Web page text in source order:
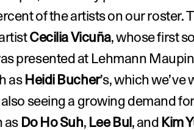
of the artists on our roster.
Cecilia Vicuña, whose first
presented at Lehmann Maupin
as Heidi Bucher’s, which
also seeing a growing demand
as Do Ho Suh, Lee Bul , and Kim